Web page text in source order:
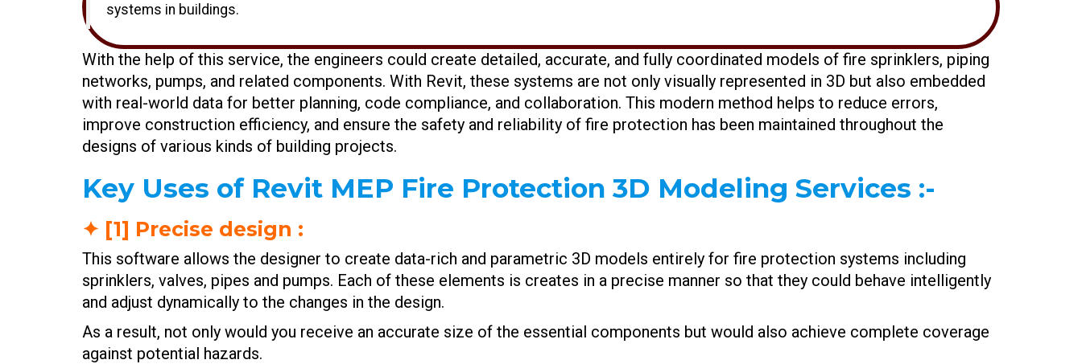
systems in buildings.
With the help of this service, the engineers could create detailed, accurate, and fully coordinated models of fire sprinklers, piping
networks, pumps, and related components. With Revit, these systems are not only visually represented in 3D but also embedded
with real-world data for better planning, code compliance, and collaboration. This modern method helps to reduce errors,
improve construction efficiency, and ensure the safety and reliability of fire protection has been maintained throughout the
designs of various kinds of building projects.
Key Uses of Revit MEP Fire Protection 3D Modeling Services :-
✦ [1] Precise design :
This software allows the designer to create data-rich and parametric 3D models entirely for fire protection systems including
sprinklers, valves, pipes and pumps. Each of these elements is creates in a precise manner so that they could behave intelligently
and adjust dynamically to the changes in the design.
As a result, not only would you receive an accurate size of the essential components but would also achieve complete coverage
against potential hazards.